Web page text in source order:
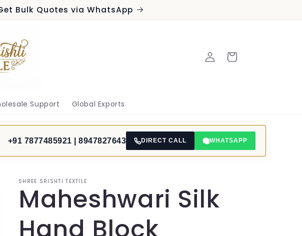
Bulk Quotes via WhatsApp
Support Global Exports
Log
in
Cart
+91 7877485921 | 8947827643 DIRECT CALL WHATSAPP
SHREE SRISHTI TEXTILE
Maheshwari Silk
Hand Block